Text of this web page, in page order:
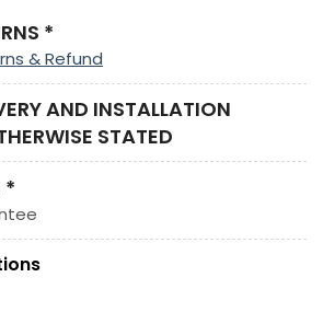
*
& Refund
AND INSTALLATION
STATED
*